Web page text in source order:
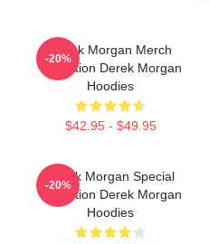
Derek Morgan Merch
Collection Derek Morgan
Hoodies
$42.95 - $49.95
-20%
Derek Morgan Special
Collection Derek Morgan
Hoodies
-20%